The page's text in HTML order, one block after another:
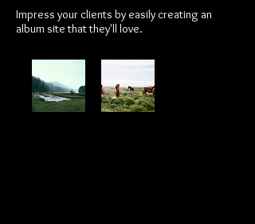
Impress your clients by easily creating an
album site that they'll love.